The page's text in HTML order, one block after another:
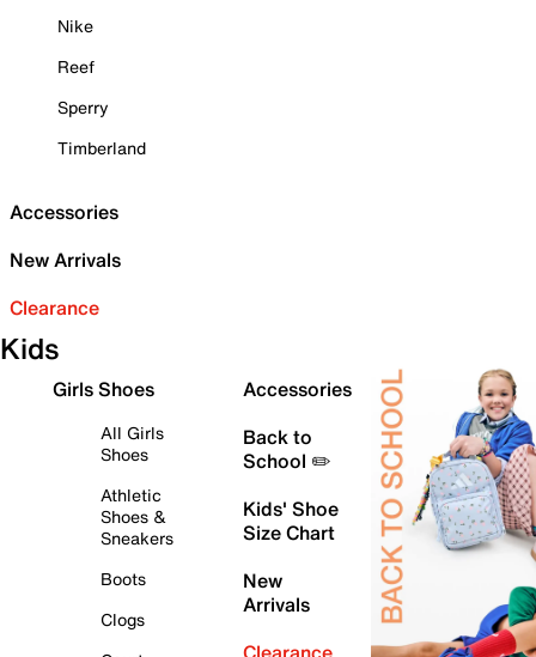
Nike
Reef
Sperry
Timberland
Accessories
New Arrivals
Clearance
Kids
Girls Shoes
All Girls
Shoes
Athletic
Shoes &
Sneakers
Boots
Clogs
Accessories
Back to
School ✏️
Kids' Shoe
Size Chart
New
Arrivals